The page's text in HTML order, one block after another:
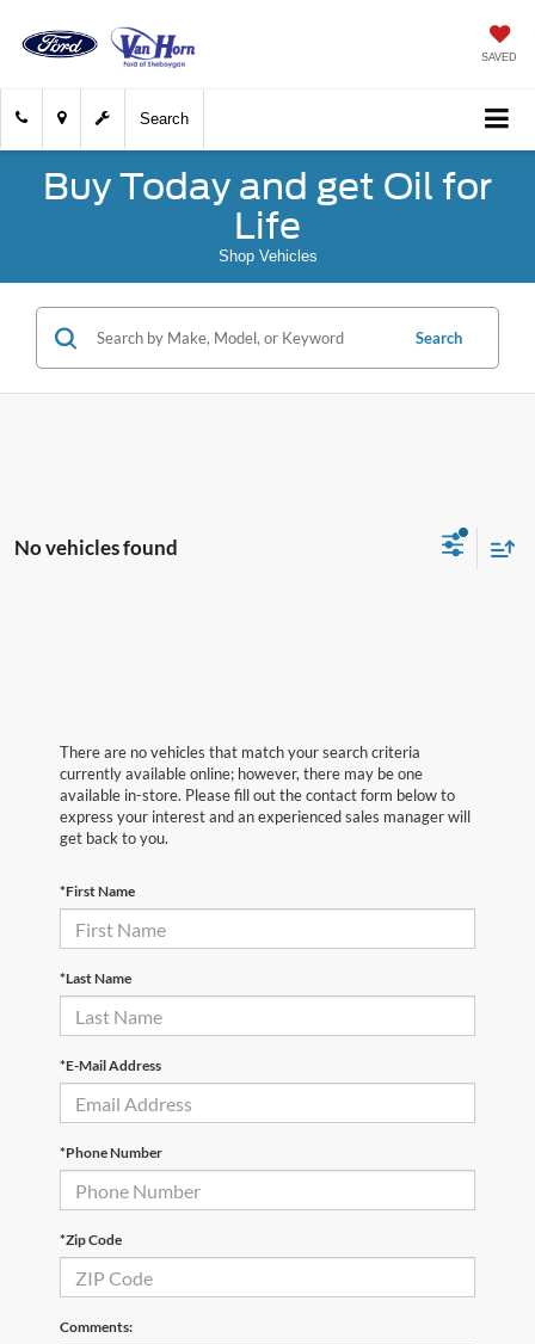
SAVED
Search
Buy Today and get Oil for
Life
Shop Vehicles
Search
No vehicles found
There are no vehicles that match your search criteria
currently available online; however, there may be one
available in-store. Please fill out the contact form below to
express your interest and an experienced sales manager will
get back to you.
*First Name
*Last Name
*E-Mail Address
*Phone Number
*Zip Code
Comments: